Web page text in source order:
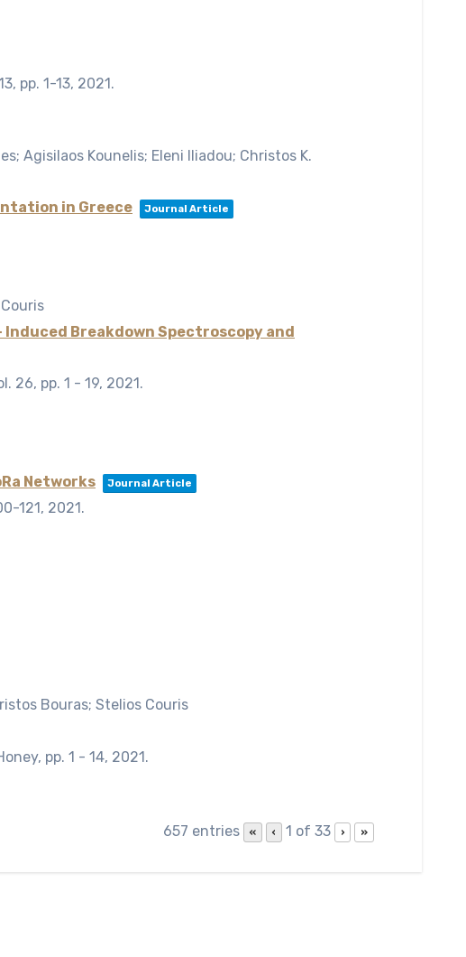
pp. 1-13, 2021.
Agisilaos Kounelis; Eleni Iliadou; Christos K.
in Greece
Journal Article
Breakdown Spectroscopy and
26, pp. 1 - 19, 2021.
Networks
Journal Article
121, 2021.
Bouras; Stelios Couris
pp. 1 - 14, 2021.
657 entries « ‹ 1 of 33 › »